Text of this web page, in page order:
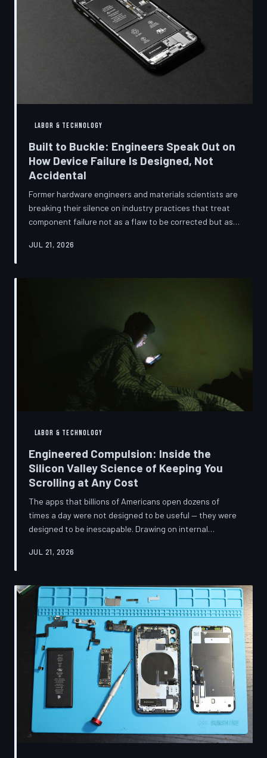
LABOR & TECHNOLOGY
Built to Buckle: Engineers Speak Out on
How Device Failure Is Designed, Not
Accidental
Former hardware engineers and materials scientists are
breaking their silence on industry practices that treat
component failure not as a flaw to be corrected but as a
documents, industry pattern data, and firsthand
JUL 21, 2026
LABOR & TECHNOLOGY
Engineered Compulsion: Inside the
Silicon Valley Science of Keeping You
Scrolling at Any Cost
The apps that billions of Americans open dozens of
times a day were not designed to be useful — they were
designed to be inescapable. Drawing on internal
accounts of former platform employees, TechToDown
behavioral scientists to build systems of psychological
capture, then monetized the resulting compulsion
through advertising at a scale that has no historical
precedent.
JUL 21, 2026